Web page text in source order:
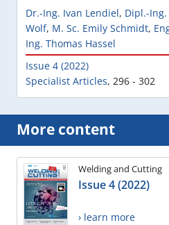
Dr.-Ing. Ivan Lendiel, Dipl.-
Wolf, M. Sc. Emily Schmidt,
Ing. Thomas Hassel
Issue 4 (2022)
Specialist Articles, 296 - 302
More content
Welding and Cutting
Issue 4 (2022)
› learn more